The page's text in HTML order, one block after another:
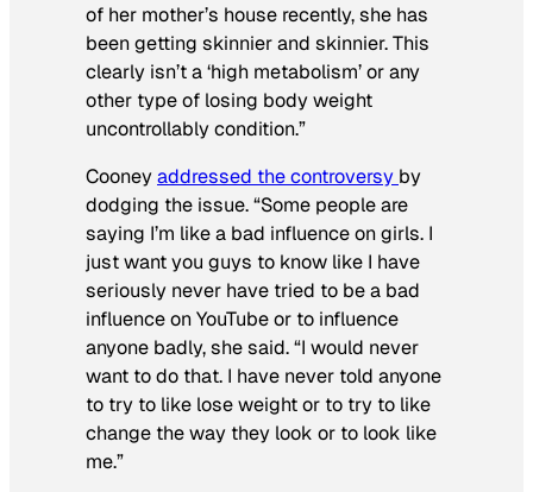
of her mother’s house recently, she has
been getting skinnier and skinnier. This
clearly isn’t a ‘high metabolism’ or any
other type of losing body weight
uncontrollably condition.”
Cooneyaddressed the controversy by
dodging the issue. “Some people are
saying I’m like a bad influence on girls. I
just want you guys to know like I have
seriously never have tried to be a bad
influence on YouTube or to influence
anyone badly, she said. “I would never
want to do that. I have never told anyone
to try to like lose weight or to try to like
change the way they look or to look like
me.”